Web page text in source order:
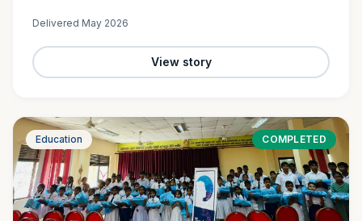
support of our monthly donors and volunteer team led
to enhance classroom learning and provide students
with better access to quality educational resources—
Delivered May 2026
View story
Education COMPLETED